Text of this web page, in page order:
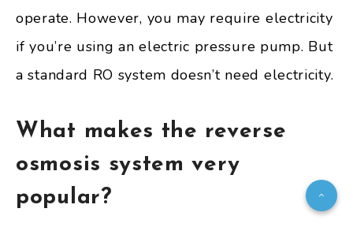
operate. However, you may require electricity
if you’re using an electric pressure pump. But
a standard RO system doesn’t need electricity.
What makes the reverse
osmosis system very
popular?